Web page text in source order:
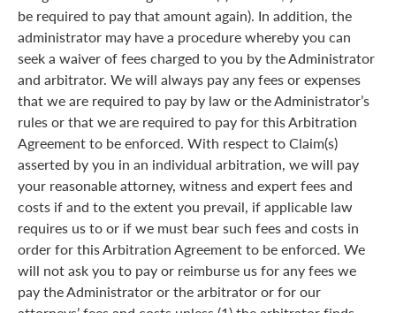
be required to pay that amount again). In addition, the
administrator may have a procedure whereby you can
seek a waiver of fees charged to you by the Administrator
and arbitrator. We will always pay any fees or expenses
that we are required to pay by law or the Administrator’s
rules or that we are required to pay for this Arbitration
Agreement to be enforced. With respect to Claim(s)
asserted by you in an individual arbitration, we will pay
your reasonable attorney, witness and expert fees and
costs if and to the extent you prevail, if applicable law
requires us to or if we must bear such fees and costs in
order for this Arbitration Agreement to be enforced. We
will not ask you to pay or reimburse us for any fees we
pay the Administrator or the arbitrator or for our